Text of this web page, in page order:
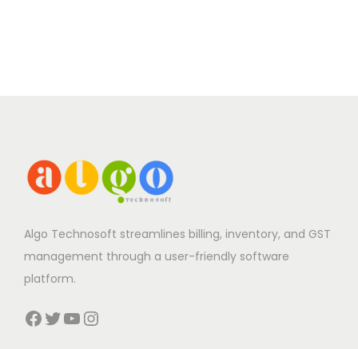
Algo Technosoft streamlines billing, inventory, and GST
management through a user-friendly software
platform.
Facebook Twitter YouTube Instagram